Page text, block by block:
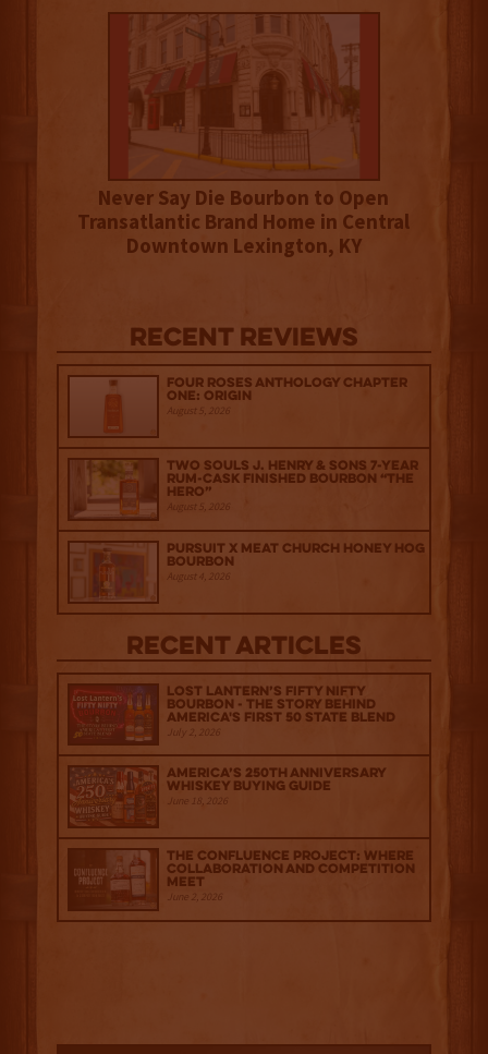
Never Say Die Bourbon to Open
Transatlantic Brand Home in Central
Downtown Lexington, KY
Recent Reviews
Four Roses Anthology Chapter
One: Origin
August 5, 2026
Two Souls J. Henry & Sons 7-Year
Rum-Cask Finished Bourbon “The
Hero”
August 5, 2026
Pursuit x Meat Church Honey Hog
Bourbon
August 4, 2026
Recent Articles
Lost Lantern’s Fifty Nifty
Bourbon - The Story Behind
America's First 50 State Blend
July 2, 2026
America’s 250th Anniversary
Whiskey Buying Guide
June 18, 2026
The Confluence Project: Where
Collaboration and Competition
Meet
June 2, 2026